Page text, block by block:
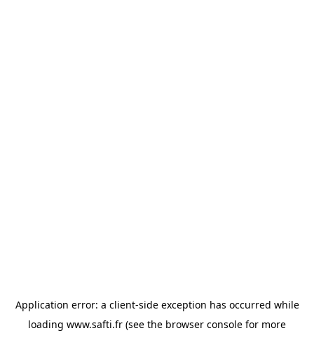
Application error: a client-side exception has occurred while
loading www.safti.fr (see the browser console for more